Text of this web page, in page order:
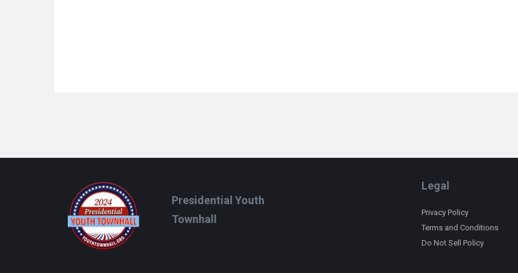
Footer
Presidential Youth
Townhall
Legal
Privacy Policy
Terms and Conditions
Do Not Sell Policy